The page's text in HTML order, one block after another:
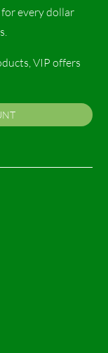
every dollar
VIP offers